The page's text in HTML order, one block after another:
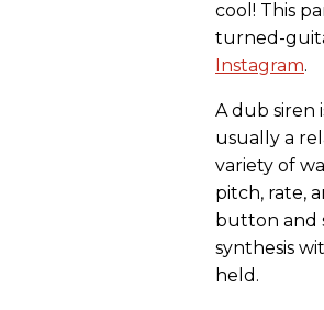
cool! This
turned-
Instagram.
A dub siren
usually a
variety of
pitch, rate,
button and
synthesis
held.